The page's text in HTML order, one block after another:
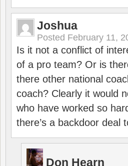
Joshua
Posted February 11,
Is it not a conflict of
of a pro team? Or is
there other national
coach? Clearly it would
who have worked so
there’s a backdoor deal
Don Hearn